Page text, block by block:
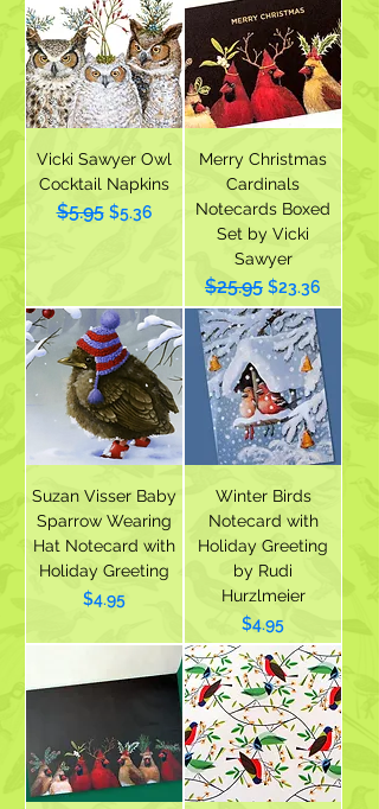
Vicki Sawyer Owl
Cocktail Napkins
Regular Price
$5.95 Sale Price
$5.36
Merry Christmas
Cardinals
Notecards Boxed
Set by Vicki
Sawyer
Regular Price
$25.95 Sale Price
$23.36
Suzan Visser Baby
Sparrow Wearing
Hat Notecard with
Holiday Greeting
Price
$4.95
Winter Birds
Notecard with
Holiday Greeting
by Rudi
Hurzlmeier
Price
$4.95